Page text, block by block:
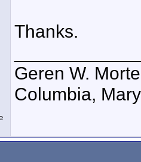
Thanks.
Geren W.
Columbia,